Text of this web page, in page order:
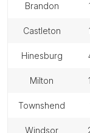
brandon
castleton
hinesburg
milton
townshend
windsor